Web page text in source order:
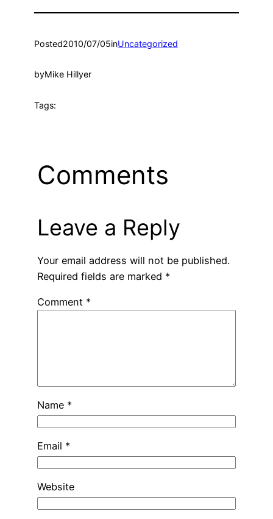
Posted2010/07/05inUncategorized
byMike Hillyer
Tags:
Comments
Leave a Reply
Your email address will not be published.
Required fields are marked *
Comment *
Name *
Email *
Website